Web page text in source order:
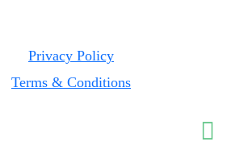
Privacy Policy
Terms & Conditions